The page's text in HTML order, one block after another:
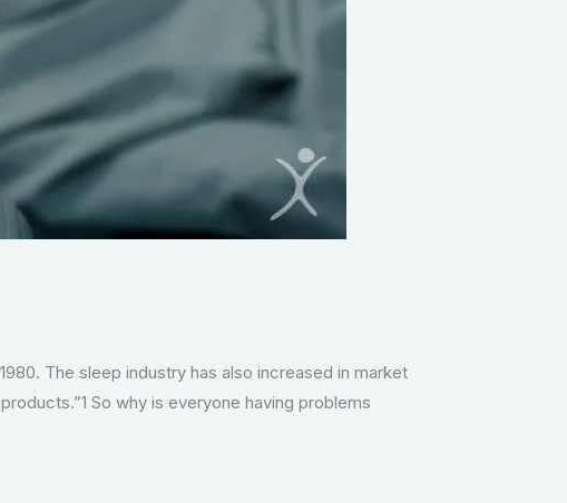
The sleep industry has also increased in market
So why is everyone having problems